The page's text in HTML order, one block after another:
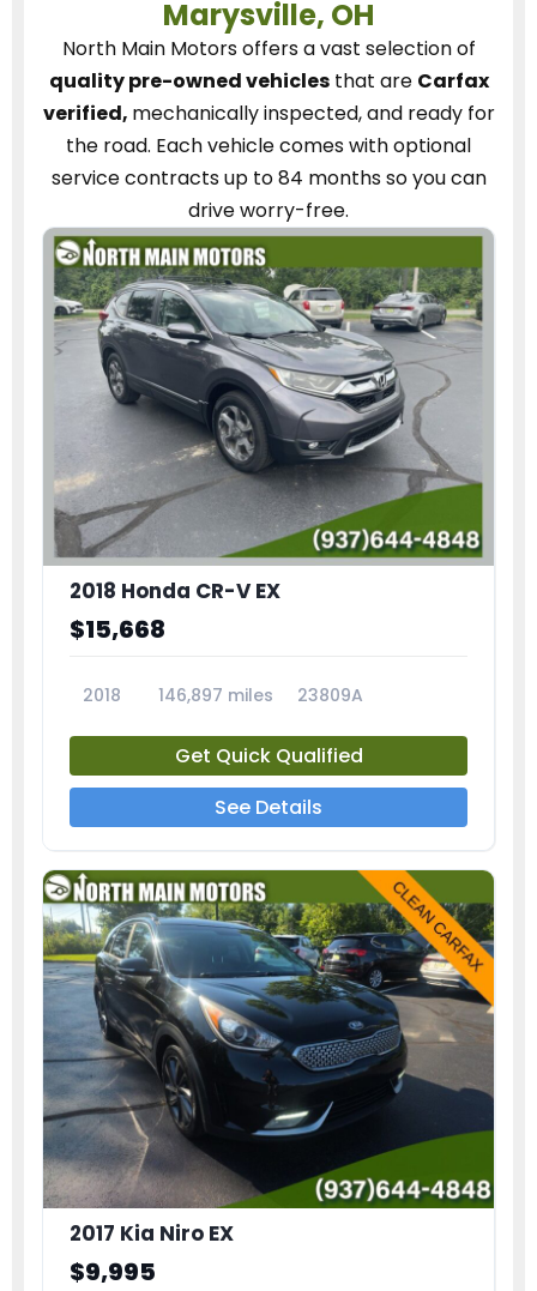
Marysville, OH
North Main Motorsoffers a vast selection of
quality pre-owned vehiclesthat are Carfax
verified, mechanically inspected, and ready for
the road. Each vehiclecomes with optional
service contractsup to 84 months so you can
drive worry-free.
2018 Honda CR-V EX
$15,668
2018 146,897 miles 23809A
Get Quick Qualified
See Details
2017 Kia Niro EX
$9,995